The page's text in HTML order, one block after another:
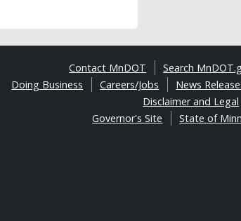
Search
Contact MnDOT
News
Careers/Jobs
Doing Business
Disclaimer and Legal
State of
Governor's Site